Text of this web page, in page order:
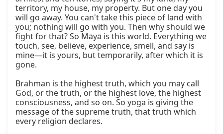
territory, my house, my property. But one day you
will go away. You can't take this piece of land with
you; nothing will go with you. Then why should we
fight for that? So Māyā is this world. Everything we
touch, see, believe, experience, smell, and say is
mine—it is yours, but temporarily, after which it is
gone.
Brahman is the highest truth, which you may call
God, or the truth, or the highest love, the highest
consciousness, and so on. So yoga is giving the
message of the supreme truth, that truth which
every religion declares.